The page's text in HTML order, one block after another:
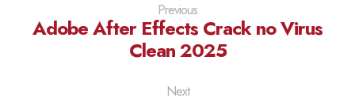
Previous
Adobe After Effects Crack no Virus
Clean 2025
Next